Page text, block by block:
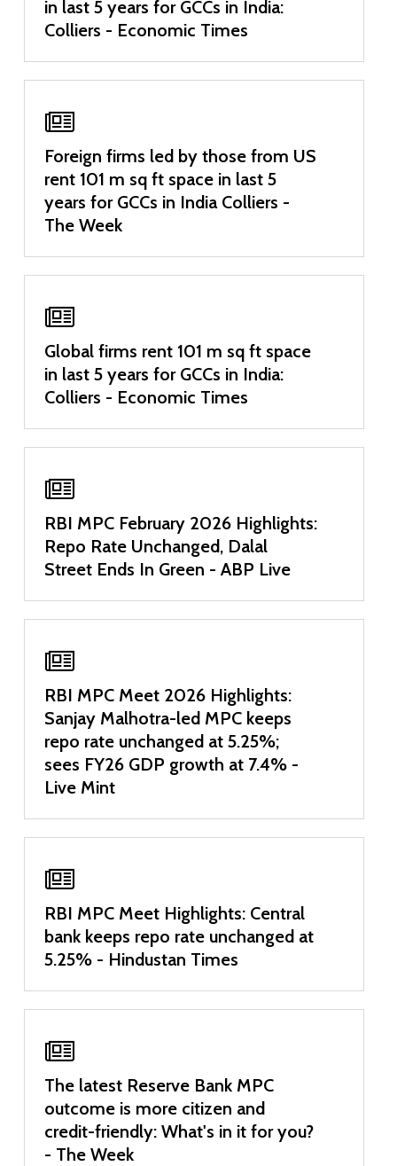
in last 5 years for GCCs in India:
Colliers - Economic Times
Foreign firms led by those from US
rent 101 m sq ft space in last 5
years for GCCs in India Colliers -
The Week
Global firms rent 101 m sq ft space
in last 5 years for GCCs in India:
Colliers - Economic Times
RBI MPC February 2026 Highlights:
Repo Rate Unchanged, Dalal
Street Ends In Green - ABP Live
RBI MPC Meet 2026 Highlights:
Sanjay Malhotra-led MPC keeps
repo rate unchanged at 5.25%;
sees FY26 GDP growth at 7.4% -
Live Mint
RBI MPC Meet Highlights: Central
bank keeps repo rate unchanged at
5.25% - Hindustan Times
The latest Reserve Bank MPC
outcome is more citizen and
credit-friendly: What's in it for you?
- The Week